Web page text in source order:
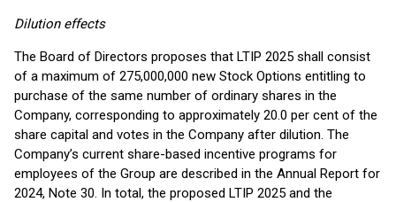
Dilution effects
The Board of Directors proposes that LTIP 2025 shall consist
of a maximum of 275,000,000 new Stock Options entitling to
purchase of the same number of ordinary shares in the
Company, corresponding to approximately 20.0 per cent of the
share capital and votes in the Company after dilution. The
Company’s current share-based incentive programs for
employees of the Group are described in the Annual Report for
2024, Note 30. In total, the proposed LTIP 2025 and the